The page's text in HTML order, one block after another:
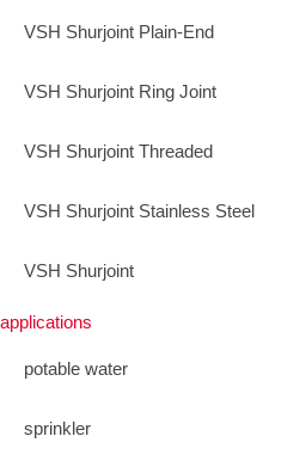
VSH Shurjoint Plain-End
VSH Shurjoint Ring Joint
VSH Shurjoint Threaded
VSH Shurjoint Stainless Steel
VSH Shurjoint
applications
potable water
sprinkler